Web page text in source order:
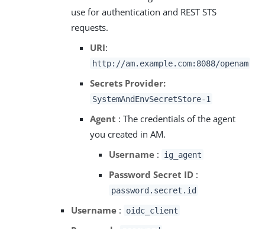
use for authentication and REST STS
requests.
URI:
http://am.example.com:8088/openam
Secrets Provider:
SystemAndEnvSecretStore-1
Agent : The credentials of the agent
you created in AM.
Username : ig_agent
Password Secret ID :
password.secret.id
Username : oidc_client